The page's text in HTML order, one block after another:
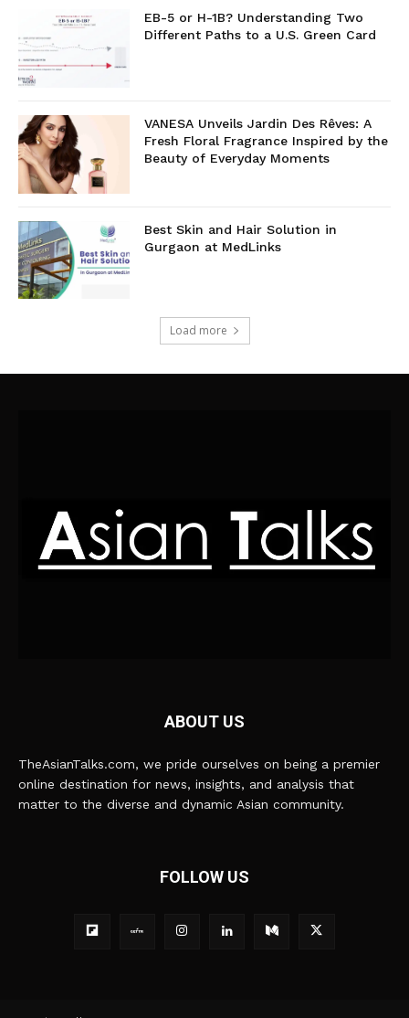
EB-5 or H-1B? Understanding Two
Different Paths to a U.S. Green Card
VANESA Unveils Jardin Des Rêves: A
Fresh Floral Fragrance Inspired by the
Beauty of Everyday Moments
Best Skin and Hair Solution in
Gurgaon at MedLinks
Load more
ABOUT US
TheAsianTalks.com, we pride ourselves on being a premier
online destination for news, insights, and analysis that
matter to the diverse and dynamic Asian community.
FOLLOW US